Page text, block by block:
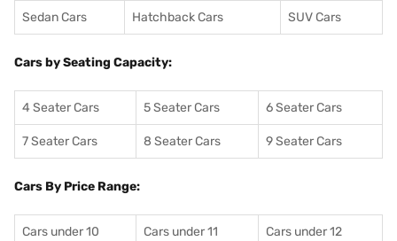
Sedan Cars Hatchback Cars SUV Cars
Cars by Seating Capacity:
4 Seater Cars 5 Seater Cars 6 Seater Cars
7 Seater Cars 8 Seater Cars 9 Seater Cars
Cars By Price Range:
Cars under 10
Cars under 11
Cars under 12